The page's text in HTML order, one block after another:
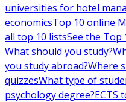
universities for hotel
economicsTop 10 online
all top 10 listsSee the Top
What should you study?
you study abroad?Where
quizzesWhat type of
psychology degree?ECTS